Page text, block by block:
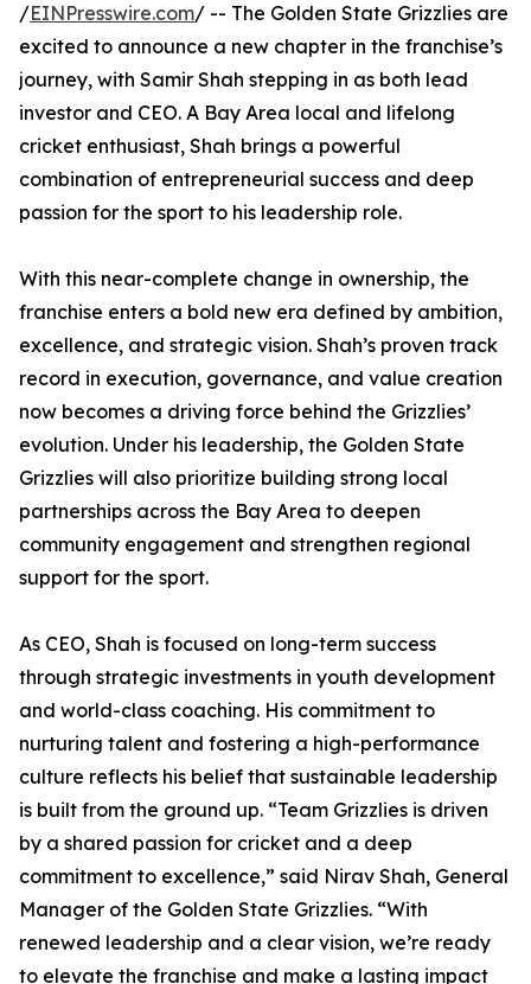
/EINPresswire.com/ -- The Golden State Grizzlies are
excited to announce a new chapter in the franchise’s
journey, with Samir Shah stepping in as both lead
investor and CEO. A Bay Area local and lifelong
cricket enthusiast, Shah brings a powerful
combination of entrepreneurial success and deep
passion for the sport to his leadership role.
With this near-complete change in ownership, the
franchise enters a bold new era defined by ambition,
excellence, and strategic vision. Shah’s proven track
record in execution, governance, and value creation
now becomes a driving force behind the Grizzlies’
evolution. Under his leadership, the Golden State
Grizzlies will also prioritize building strong local
partnerships across the Bay Area to deepen
community engagement and strengthen regional
support for the sport.
As CEO, Shah is focused on long-term success
through strategic investments in youth development
and world-class coaching. His commitment to
nurturing talent and fostering a high-performance
culture reflects his belief that sustainable leadership
is built from the ground up. “Team Grizzlies is driven
by a shared passion for cricket and a deep
commitment to excellence,” said Nirav Shah, General
Manager of the Golden State Grizzlies. “With
renewed leadership and a clear vision, we’re ready
to elevate the franchise and make a lasting impact